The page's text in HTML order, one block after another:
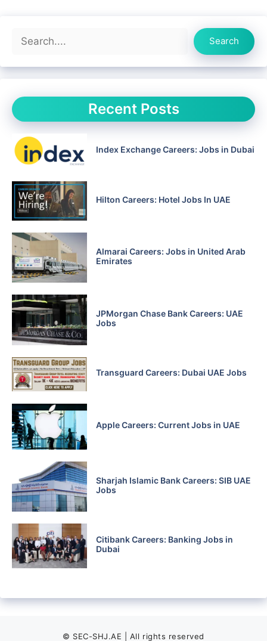
Search
Search
Recent Posts
Index Exchange Careers: Jobs in Dubai
Hilton Careers: Hotel Jobs In UAE
Almarai Careers: Jobs in United Arab
Emirates
JPMorgan Chase Bank Careers: UAE
Jobs
Transguard Careers: Dubai UAE Jobs
Apple Careers: Current Jobs in UAE
Sharjah Islamic Bank Careers: SIB UAE
Jobs
Citibank Careers: Banking Jobs in
Dubai
© SEC-SHJ.AE | All rights reserved